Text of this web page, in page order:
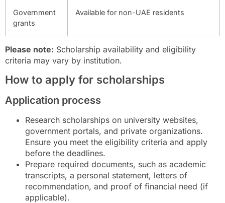
Government
grants
Available for non-UAE residents
Please note: Scholarship availability and eligibility
criteria may vary by institution.
How to apply for scholarships
Application process
Research scholarships on university websites,
government portals, and private organizations.
Ensure you meet the eligibility criteria and apply
before the deadlines.
Prepare required documents, such as academic
transcripts, a personal statement, letters of
recommendation, and proof of financial need (if
applicable).